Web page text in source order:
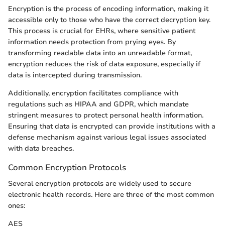
Encryption is the process of encoding information, making it
accessible only to those who have the correct decryption key.
This process is crucial for EHRs, where sensitive patient
information needs protection from prying eyes. By
transforming readable data into an unreadable format,
encryption reduces the risk of data exposure, especially if
data is intercepted during transmission.
Additionally, encryption facilitates compliance with
regulations such as HIPAA and GDPR, which mandate
stringent measures to protect personal health information.
Ensuring that data is encrypted can provide institutions with a
defense mechanism against various legal issues associated
with data breaches.
Common Encryption Protocols
Several encryption protocols are widely used to secure
electronic health records. Here are three of the most common
ones:
AES